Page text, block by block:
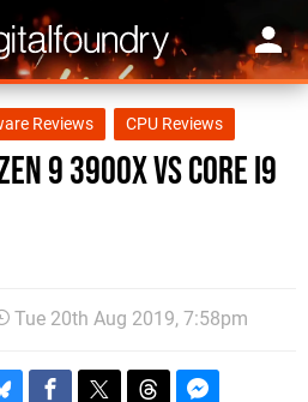
Reviews CPU Reviews
9 3900X vs Core i9
Tue 20th Aug 2019, 7:58pm